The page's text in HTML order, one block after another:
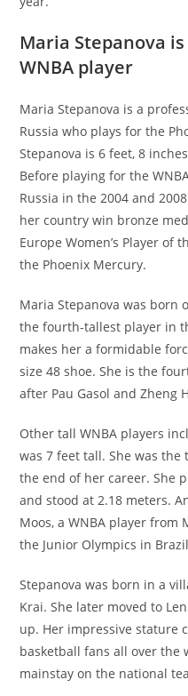
Maria Stepanova
WNBA player
Maria Stepanova is a
Russia who plays for the
Stepanova is 6 feet, 8
Before playing for the
Russia in the 2004 and
her country win bronze
Europe Women’s Player of
the Phoenix Mercury.
Maria Stepanova was born
the fourth-tallest player in
makes her a formidable
size 48 shoe. She is the
after Pau Gasol and Zheng
Other tall WNBA players
was 7 feet tall. She was
the end of her career. She
and stood at 2.18 meters.
Moos, a WNBA player from
the Junior Olympics in
Stepanova was born in a
Krai. She later moved to
up. Her impressive stature
basketball fans all over the
mainstay on the national